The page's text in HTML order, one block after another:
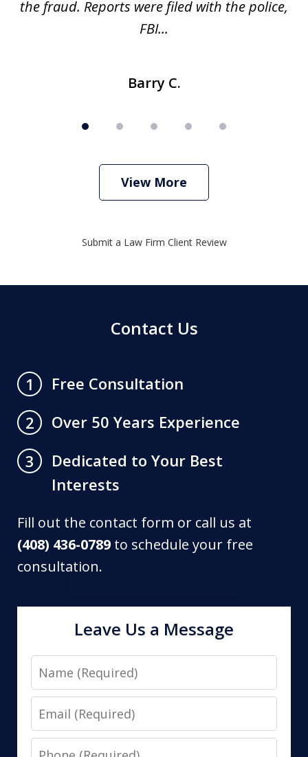
the fraud. Reports were filed with the police,
FBI...
Barry C.
View More
Submit a Law Firm Client Review
Contact Us
1
Free Consultation
2
Over 50 Years Experience
3
Dedicated to Your Best
Interests
Fill out the contact form or call us at
(408) 436-0789 to schedule your free
consultation.
Leave Us a Message
Name
Email
Phone